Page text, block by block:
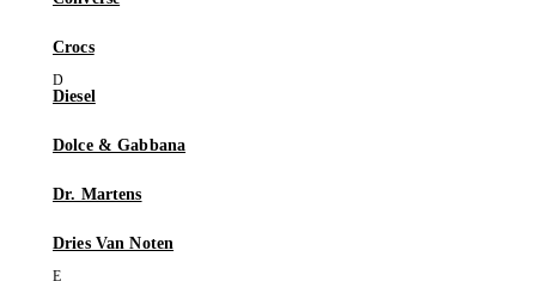
Crocs
Diesel
Dolce & Gabbana
Dr. Martens
Dries Van Noten